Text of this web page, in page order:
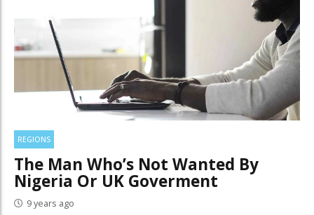
REGIONS
The Man Who’s Not Wanted By
Nigeria Or UK Goverment
9 years ago